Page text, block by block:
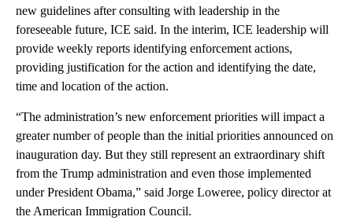
new guidelines after consulting with leadership in the
foreseeable future, ICE said. In the interim, ICE leadership will
provide weekly reports identifying enforcement actions,
providing justification for the action and identifying the date,
time and location of the action.
“The administration’s new enforcement priorities will impact a
greater number of people than the initial priorities announced on
inauguration day. But they still represent an extraordinary shift
from the Trump administration and even those implemented
under President Obama,” said Jorge Loweree, policy director at
the American Immigration Council.